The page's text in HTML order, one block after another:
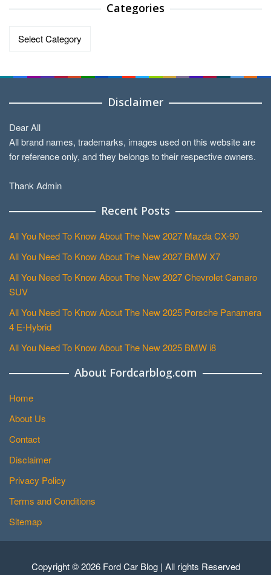
Categories
Categories
Disclaimer
Dear All
All brand names, trademarks, images used on this website are
for reference only, and they belongs to their respective owners.
Thank Admin
Recent Posts
All You Need To Know About The New 2027 Mazda CX-90
All You Need To Know About The New 2027 BMW X7
All You Need To Know About The New 2027 Chevrolet Camaro
SUV
All You Need To Know About The New 2025 Porsche Panamera
4 E-Hybrid
All You Need To Know About The New 2025 BMW i8
About Fordcarblog.com
Home
About Us
Contact
Disclaimer
Privacy Policy
Terms and Conditions
Sitemap
Copyright © 2026 Ford Car Blog | All rights Reserved